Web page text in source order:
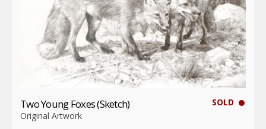
SOLD
Two Young Foxes (Sketch)
Original Artwork